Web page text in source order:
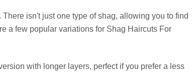
isn't just one type of shag, allowing you to find
a few popular variations for Shag Haircuts For
with longer layers, perfect if you prefer a less